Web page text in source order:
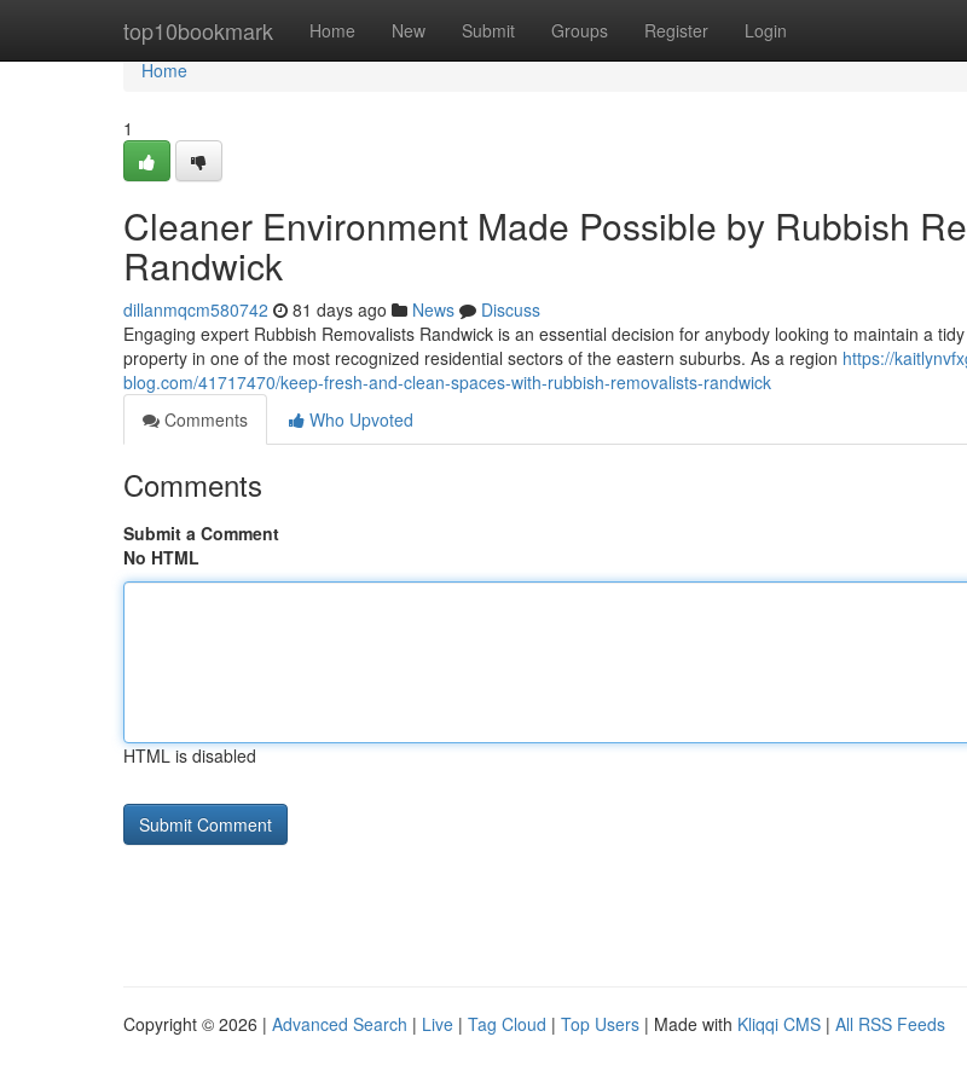
top10bookmark Home New Submit Groups Register Login
Home
Home
1
Cleaner Environment Made Possible by Rubbish
Randwick
dillanmqcm580742 81 days ago News
Discuss
Engaging expert Rubbish Removalists Randwick is an essential decision for anybody looking to maintain a
property in one of the most recognized residential sectors of the eastern suburbs. As a region https://
blog.com/41717470/keep-fresh-and-clean-spaces-with-rubbish-removalists-randwick
Comments
Who Upvoted
Comments
Submit a Comment
No HTML
HTML is disabled
Copyright © 2026 | Advanced Search | Live | Tag Cloud | Top Users | Made with Kliqqi CMS | All RSS Feeds